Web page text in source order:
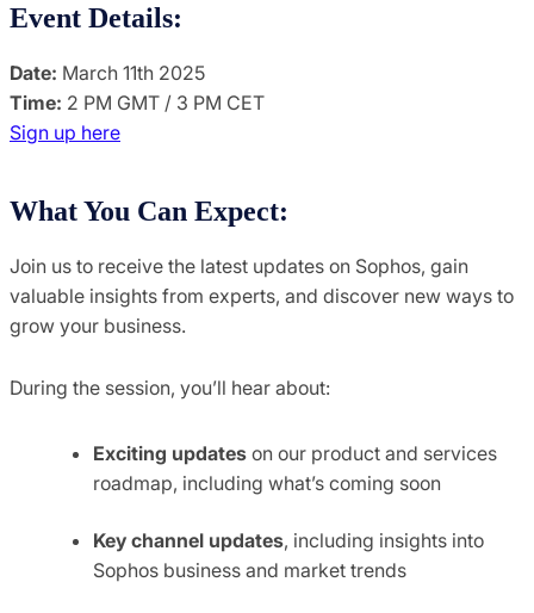
Event Details:
Date: March 11th 2025
Time: 2 PM GMT / 3 PM CET
Sign up here
What You Can Expect:
Join us to receive the latest updates on Sophos, gain
valuable insights from experts, and discover new ways to
grow your business.
During the session, you’ll hear about:
Exciting updates on our product and services
roadmap, including what’s coming soon
Key channel updates, including insights into
Sophos business and market trends